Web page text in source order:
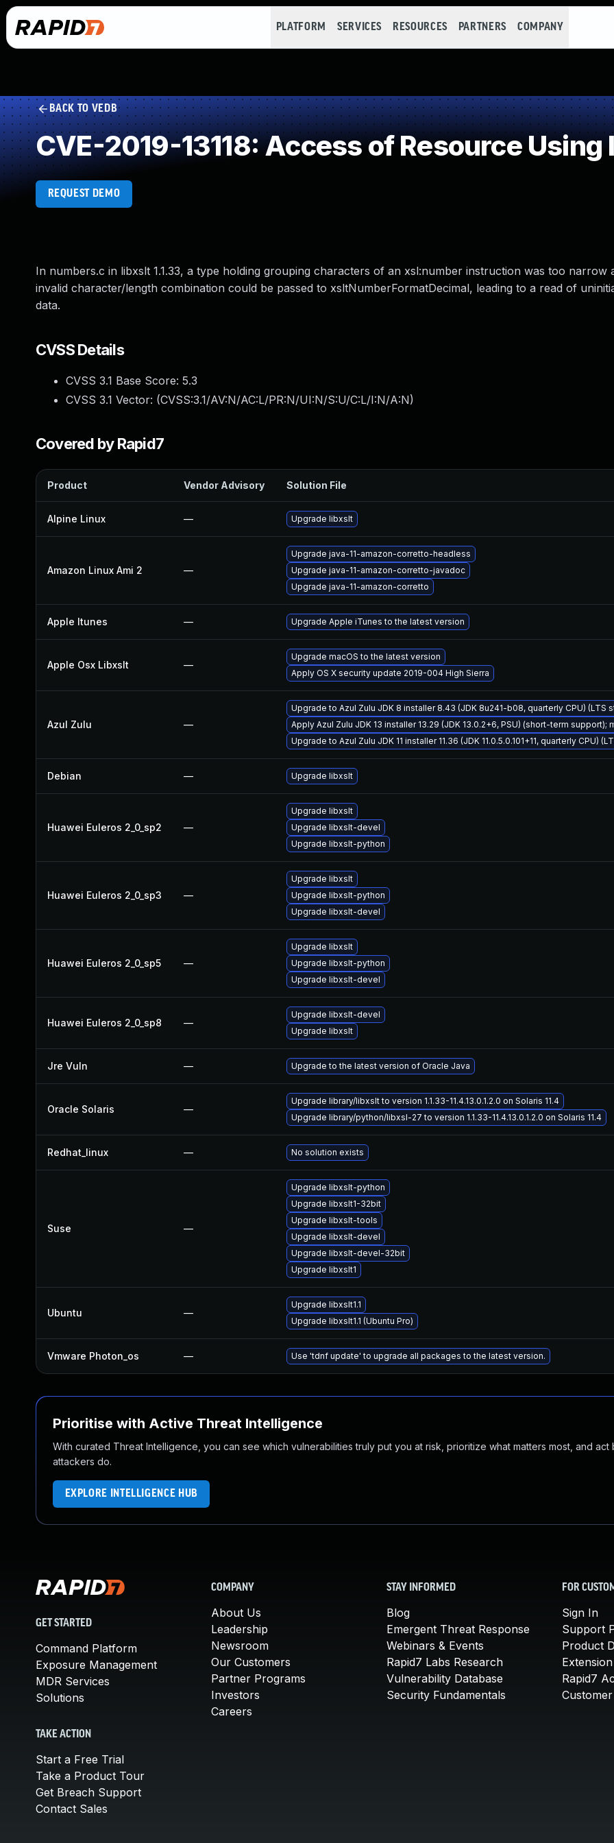
PLATFORM SERVICES RESOURCES PARTNERS COMPANY
BACK TO VEDB
CVE-2019-13118: Access of Resource
REQUEST DEMO
In numbers.c in libxslt 1.1.33, a type holding grouping characters of an xsl:number instruction was too narrow
invalid character/length combination could be passed to xsltNumberFormatDecimal, leading to a read of
data.
CVSS Details
CVSS 3.1 Base Score: 5.3
CVSS 3.1 Vector: (CVSS:3.1/AV:N/AC:L/PR:N/UI:N/S:U/C:L/I:N/A:N)
Covered by Rapid7
Product Vendor Advisory Solution File
Alpine Linux — Upgrade libxslt
Amazon Linux Ami 2 —
Upgrade java-11-amazon-corretto-headless
Upgrade java-11-amazon-corretto-javadoc
Upgrade java-11-amazon-corretto
Apple Itunes — Upgrade Apple iTunes to the latest version
Apple Osx Libxslt —
Upgrade macOS to the latest version
Apply OS X security update 2019-004 High Sierra
Azul Zulu —
Upgrade to Azul Zulu JDK 8 installer 8.43 (JDK 8u241-b08, quarterly CPU) (LTS
Apply Azul Zulu JDK 13 installer 13.29 (JDK 13.0.2+6, PSU) (short-term support);
Upgrade to Azul Zulu JDK 11 installer 11.36 (JDK 11.0.5.0.101+11, quarterly CPU)
Debian — Upgrade libxslt
Huawei Euleros 2_0_sp2 —
Upgrade libxslt
Upgrade libxslt-devel
Upgrade libxslt-python
Huawei Euleros 2_0_sp3 —
Upgrade libxslt
Upgrade libxslt-python
Upgrade libxslt-devel
Huawei Euleros 2_0_sp5 —
Upgrade libxslt
Upgrade libxslt-python
Upgrade libxslt-devel
Huawei Euleros 2_0_sp8 —
Upgrade libxslt-devel
Upgrade libxslt
Jre Vuln — Upgrade to the latest version of Oracle Java
Oracle Solaris —
Upgrade library/libxslt to version 1.1.33-11.4.13.0.1.2.0 on Solaris 11.4
Upgrade library/python/libxsl-27 to version 1.1.33-11.4.13.0.1.2.0 on Solaris 11.4
Redhat_linux — No solution exists
Suse —
Upgrade libxslt-python
Upgrade libxslt1-32bit
Upgrade libxslt-tools
Upgrade libxslt-devel
Upgrade libxslt-devel-32bit
Upgrade libxslt1
Ubuntu —
Upgrade libxslt1.1
Upgrade libxslt1.1 (Ubuntu Pro)
Vmware Photon_os — Use 'tdnf update' to upgrade all packages to the latest version.
Prioritise with Active Threat Intelligence
With curated Threat Intelligence, you can see which vulnerabilities truly put you at risk, prioritize what matters most, and act
attackers do.
EXPLORE INTELLIGENCE HUB
GET STARTED
Command Platform
Exposure Management
MDR Services
Solutions
TAKE ACTION
Start a Free Trial
Take a Product Tour
Get Breach Support
Contact Sales
COMPANY
About Us
Leadership
Newsroom
Our Customers
Partner Programs
Investors
Careers
STAY INFORMED
Blog
Emergent Threat Response
Webinars & Events
Rapid7 Labs Research
Vulnerability Database
Security Fundamentals
FOR
Sign In
Support
Product
Rapid7